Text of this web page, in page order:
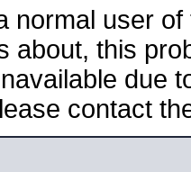
normal user
about, this
due
contact